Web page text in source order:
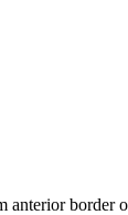
anterior border